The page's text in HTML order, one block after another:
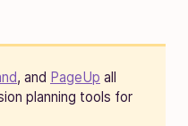
, and PageUp all
planning tools for